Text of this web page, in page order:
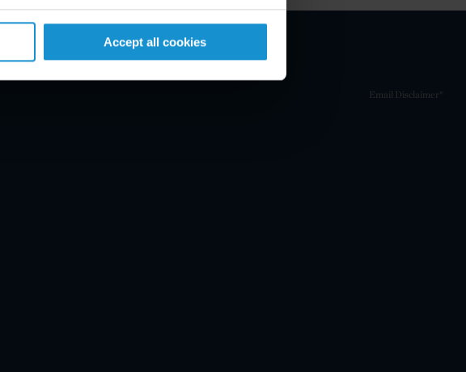
Accept all cookies
Email Disclaimer*